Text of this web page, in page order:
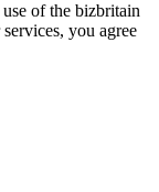
of the bizbritain
you agree